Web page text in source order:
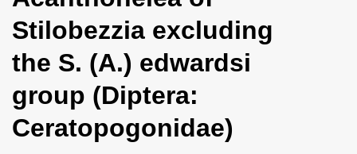
t
i
n
Stilobezzia excluding
the S. (A.) edwardsi
group (Diptera:
Ceratopogonidae)